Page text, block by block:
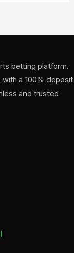
betting platform.
a 100% deposit
and trusted